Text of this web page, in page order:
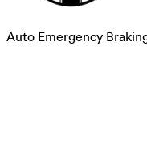
Auto Emergency